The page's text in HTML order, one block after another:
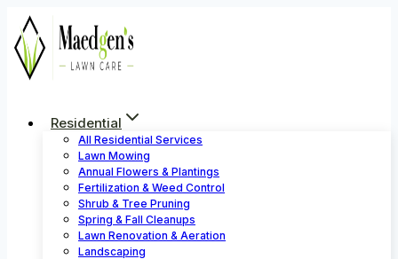
Skip
content
Residential
All Residential Services
Lawn Mowing
Annual Flowers & Plantings
Fertilization & Weed Control
Shrub & Tree Pruning
Spring & Fall Cleanups
Lawn Renovation & Aeration
Landscaping